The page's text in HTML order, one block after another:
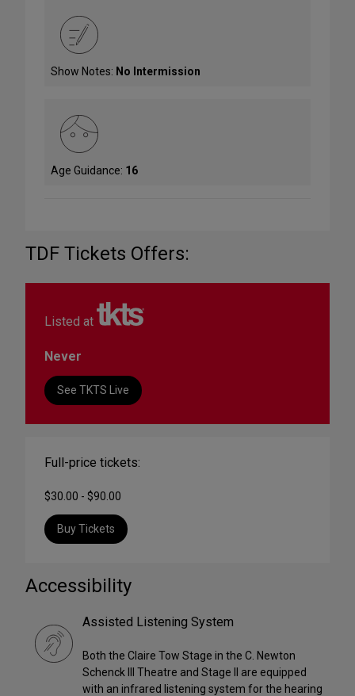
Show Notes: No Intermission
Age Guidance: 16
TDF Tickets Offers:
Listed at
Never
See TKTS Live
Full-price tickets:
$30.00 - $90.00
Buy Tickets
Accessibility
Assisted Listening System
Both the Claire Tow Stage in the C. Newton
Schenck III Theatre and Stage II are equipped
with an infrared listening system for the hearing